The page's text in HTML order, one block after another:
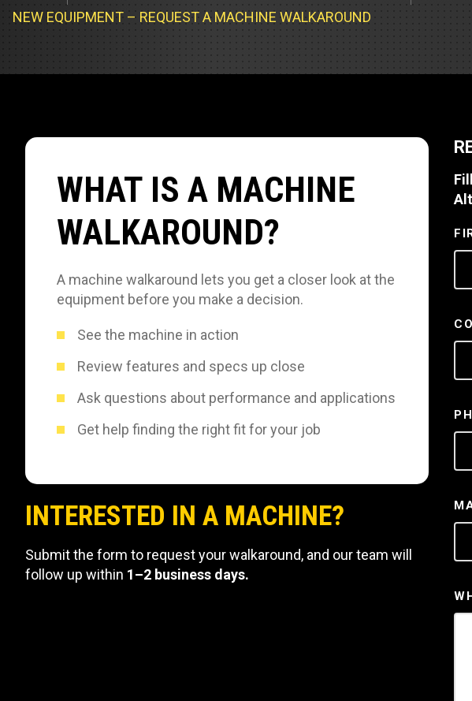
Track Loaders
Industrial Engine Service
RV & Motorhome Service
NEW EQUIPMENT – REQUEST A MACHINE WALKAROUND
WHAT IS A MACHINE
WALKAROUND?
A machine walkaround lets you get a closer look at the
equipment before you make a decision.
See the machine in action
Review features and specs up close
Ask questions about performance and applications
Get help finding the right fit for your job
INTERESTED IN A MACHINE?
Submit the form to request your walkaround, and our team will
follow up within 1–2 business days.